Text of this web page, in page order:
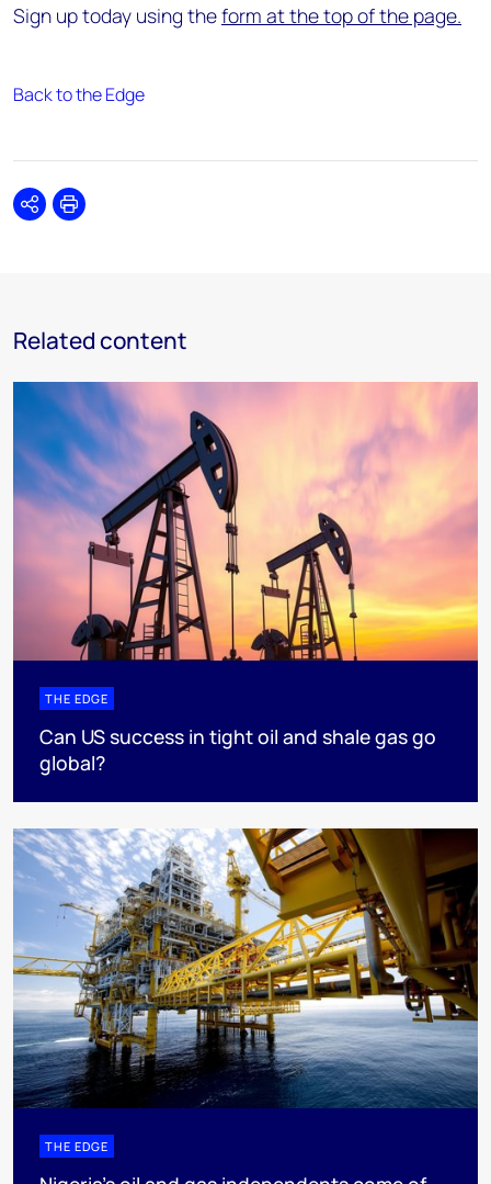
Sign up today using theform at the top of the page.
Back to the Edge
SharePrint
Related content
THE EDGE
Can US success in tight oil and shale gas go
global?
THE EDGE